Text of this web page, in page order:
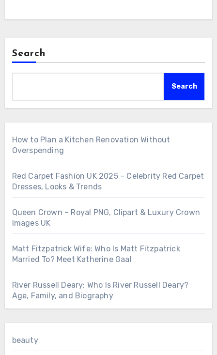
Search
Search
How to Plan a Kitchen Renovation Without
Overspending
Red Carpet Fashion UK 2025 – Celebrity Red Carpet
Dresses, Looks & Trends
Queen Crown – Royal PNG, Clipart & Luxury Crown
Images UK
Matt Fitzpatrick Wife: Who Is Matt Fitzpatrick
Married To? Meet Katherine Gaal
River Russell Deary: Who Is River Russell Deary?
Age, Family, and Biography
beauty